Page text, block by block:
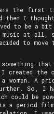
the first
then I
to be a
at all,
to
something
the
A
So, I
could be
is a period